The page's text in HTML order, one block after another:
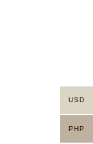
USD
PHP